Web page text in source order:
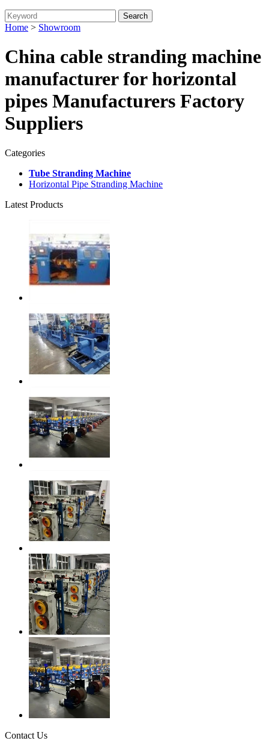
Home > Showroom
China cable stranding machine
manufacturer for horizontal
pipes Manufacturers Factory
Suppliers
Categories
Tube Stranding Machine
Horizontal Pipe Stranding Machine
Latest Products
Contact Us